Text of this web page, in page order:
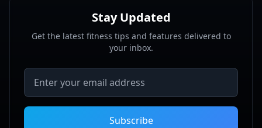
Stay Updated
Get the latest fitness tips and features delivered to
your inbox.
Email address
Subscribe